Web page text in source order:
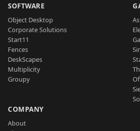
SOFTWARE
Object Desktop
Corporate Solutions
Start11
Fences
DeskScapes
Multiplicity
Groupy
COMPANY
About